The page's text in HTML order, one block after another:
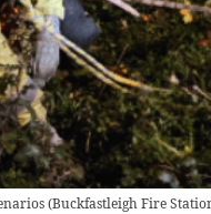
(Buckfastleigh Fire